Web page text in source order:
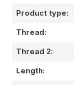
Product type:
Thread:
Thread 2:
Length: